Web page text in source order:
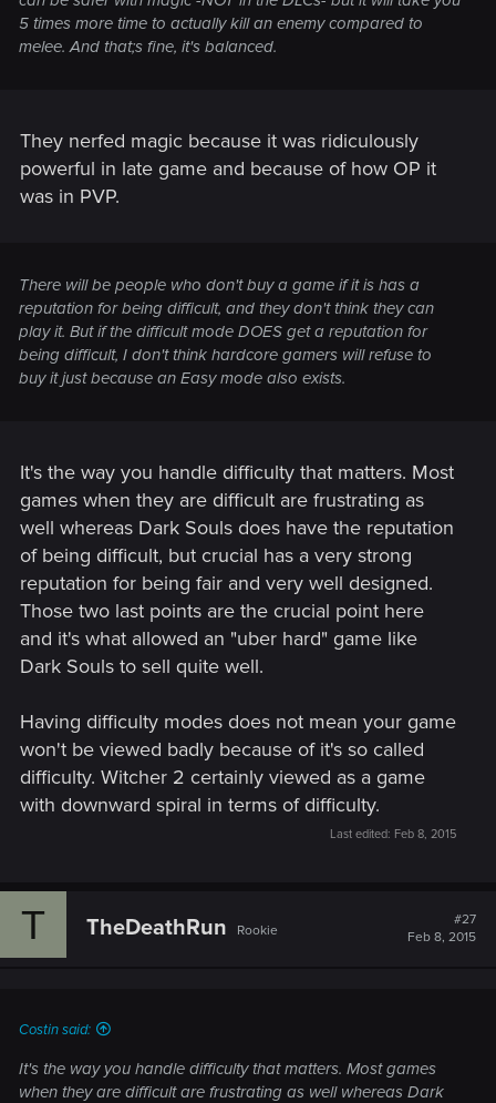
5 times more time to actually kill an enemy compared to
melee. And that;s fine, it's balanced.
They nerfed magic because it was ridiculously
powerful in late game and because of how OP it
was in PVP.
There will be people who don't buy a game if it is has a
reputation for being difficult, and they don't think they can
play it. But if the difficult mode DOES get a reputation for
being difficult, I don't think hardcore gamers will refuse to
buy it just because an Easy mode also exists.
It's the way you handle difficulty that matters. Most
games when they are difficult are frustrating as
well whereas Dark Souls does have the reputation
of being difficult, but crucial has a very strong
reputation for being fair and very well designed.
Those two last points are the crucial point here
and it's what allowed an "uber hard" game like
Dark Souls to sell quite well.
Having difficulty modes does not mean your game
won't be viewed badly because of it's so called
difficulty. Witcher 2 certainly viewed as a game
with downward spiral in terms of difficulty.
Last edited: Feb 8, 2015
T TheDeathRun Rookie
#27
Feb 8, 2015
Costin said:
It's the way you handle difficulty that matters. Most games
when they are difficult are frustrating as well whereas Dark